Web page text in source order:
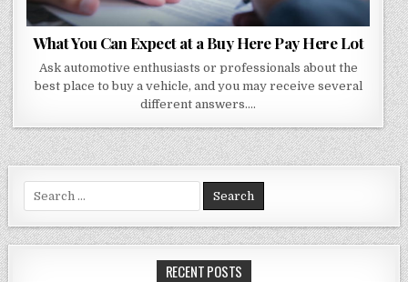
What You Can Expect at a Buy Here Pay Here Lot
Ask automotive enthusiasts or professionals about the
best place to buy a vehicle, and you may receive several
different answers….
for:
RECENT POSTS